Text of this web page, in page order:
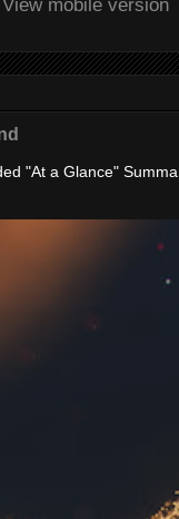
View mobile version
"At a Glance"